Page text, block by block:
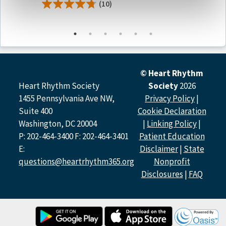
Podcast Contributors
Atul Verma MD, FHRS of the McGill University Health
Disclosure Policy
All relevant financial relationships have been mitigated.
Host Disclosure(s):
P. Sanders: Research (Contracted Grants for PIs Named
Investigators Only): Boston Scientific, Abbott, Medtronic,
PaceMate, Becton Dickinson, CathRx; Advisory Committee
Membership: Medtronic, Boston Scientific, PaceMate,
Contributor Disclosure(s):
M. Emami:Research (Contracted Grants for PIs Named
Investigators Only): University of Adelaide
(10)
Heart Rhythm Society
1455 Pennsylvania Ave NW,
Suite 400
Washington, DC 20004
P: 202-464-3400 F: 202-464-3401
E:
questions@heartrhythm365.org
© Heart Rhythm
Society 2026
Privacy Policy|
Cookie Declaration
| Linking Policy|
Patient Education
Disclaimer| State
Nonprofit
Disclosures | FAQ